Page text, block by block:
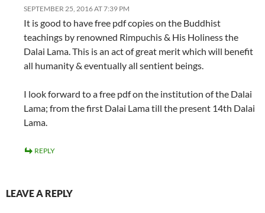
SEPTEMBER 25, 2016 AT 7:39 PM
It is good to have free pdf copies on the Buddhist
teachings by renowned Rimpuchis & His Holiness the
Dalai Lama. This is an act of great merit which will benefit
all humanity & eventually all sentient beings.
I look forward to a free pdf on the institution of the Dalai
Lama; from the first Dalai Lama till the present 14th Dalai
Lama.
REPLY
LEAVE A REPLY